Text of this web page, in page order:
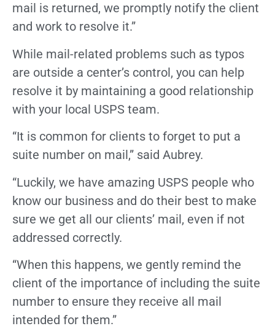
mail is returned, we promptly notify the client
and work to resolve it.”
While mail-related problems such as typos
are outside a center’s control, you can help
resolve it by maintaining a good relationship
with your local USPS team.
“It is common for clients to forget to put a
suite number on mail,” said Aubrey.
“Luckily, we have amazing USPS people who
know our business and do their best to make
sure we get all our clients’ mail, even if not
addressed correctly.
“When this happens, we gently remind the
client of the importance of including the suite
number to ensure they receive all mail
intended for them.”